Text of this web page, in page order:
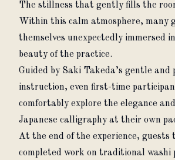
The stillness that gently fills the
Within this calm atmosphere, many
themselves unexpectedly immersed
beauty of the practice.
Guided by Saki Takeda’s gentle and
instruction, even first-time
comfortably explore the elegance
Japanese calligraphy at their own
At the end of the experience, guests
completed work on traditional washi